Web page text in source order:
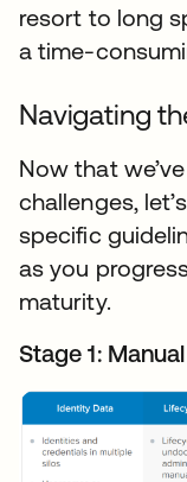
resort to long
a time-
Navigating
Now that
challenges,
specific
as you
maturity.
Stage 1: